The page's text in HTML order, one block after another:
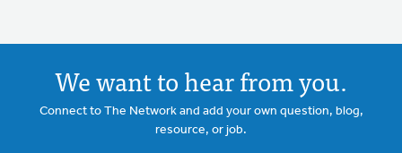
We want to hear from you.
Connect to The Network and add your own question, blog,
resource, or job.